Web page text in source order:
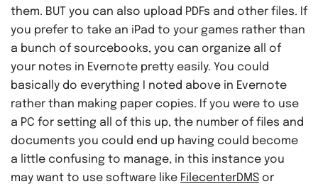
them. BUT you can also upload PDFs and other files. If
you prefer to take an iPad to your games rather than
a bunch of sourcebooks, you can organize all of
your notes in Evernote pretty easily. You could
basically do everything I noted above in Evernote
rather than making paper copies. If you were to use
a PC for setting all of this up, the number of files and
documents you could end up having could become
a little confusing to manage, in this instance you
may want to use software like FilecenterDMS or